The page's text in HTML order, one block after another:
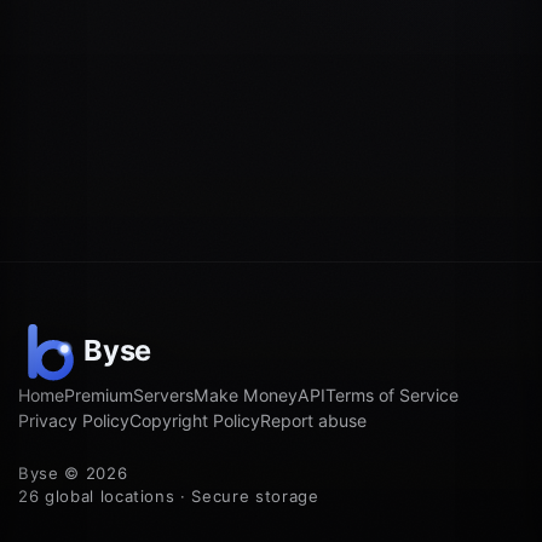
HomePremiumServersMake MoneyAPITerms of Service
Privacy PolicyCopyright PolicyReport abuse
Byse © 2026
26 global locations · Secure storage